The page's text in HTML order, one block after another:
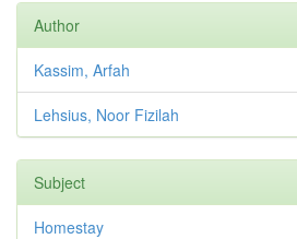
Author
Kassim, Arfah
Lehsius, Noor Fizilah
Subject
Homestay